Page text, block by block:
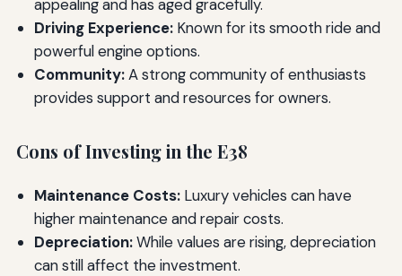
appealing and has aged gracefully.
Driving Experience:Known for its smooth ride and
powerful engine options.
Community:A strong community of enthusiasts
provides support and resources for owners.
Cons of Investing in the E38
Maintenance Costs:Luxury vehicles can have
higher maintenance and repair costs.
Depreciation:While values are rising, depreciation
can still affect the investment.